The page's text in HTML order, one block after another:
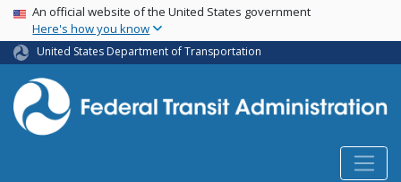
Skip
main
content
USA Banner
An official website of the United States government
Here's how you know
United States Department of Transportation